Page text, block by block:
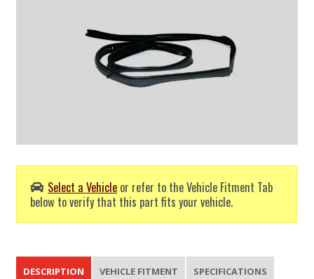
Select a Vehicle or refer to the Vehicle Fitment Tab
below to verify that this part fits your vehicle.
DESCRIPTION VEHICLE FITMENT SPECIFICATIONS